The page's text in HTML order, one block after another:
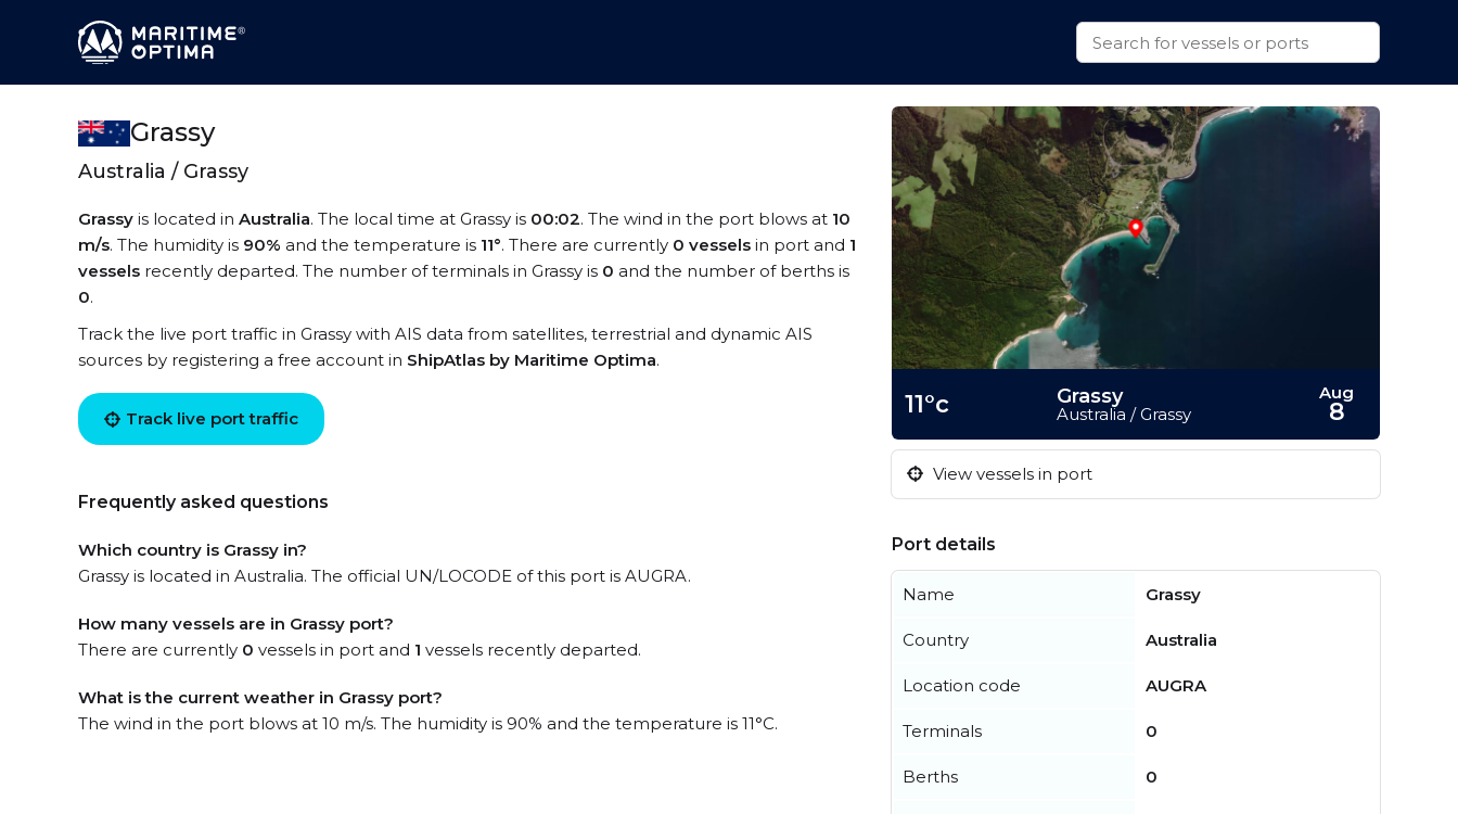
Grassy
Australia / Grassy
Grassy is located in Australia. The local time at Grassy is 00:02. The wind in the port blows at 10
m/s. The humidity is 90% and the temperature is 11°. There are currently 0 vessels in port and 1
vessels recently departed. The number of terminals in Grassy is 0 and the number of berths is
0.
Track the live port traffic in Grassy with AIS data from satellites, terrestrial and dynamic AIS
sources by registering a free account in ShipAtlas by Maritime Optima.
Track live port traffic
Frequently asked questions
Which country is Grassy in?
Grassy is located in Australia. The official UN/LOCODE of this port is AUGRA.
How many vessels are in Grassy port?
There are currently 0 vessels in port and 1 vessels recently departed.
What is the current weather in Grassy port?
The wind in the port blows at 10 m/s. The humidity is 90% and the temperature is 11°C.
11°c Grassy
Australia / Grassy
Aug
8
View vessels in port
Port details
Name Grassy
Country Australia
Location code AUGRA
Terminals 0
Berths 0